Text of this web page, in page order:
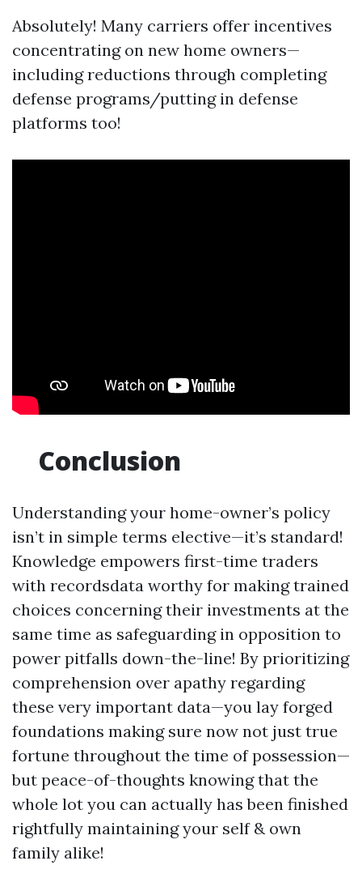
Absolutely! Many carriers offer incentives
concentrating on new home owners—
including reductions through completing
defense programs/putting in defense
platforms too!
Conclusion
Understanding your home-owner’s policy
isn’t in simple terms elective—it’s standard!
Knowledge empowers first-time traders
with recordsdata worthy for making trained
choices concerning their investments at the
same time as safeguarding in opposition to
power pitfalls down-the-line! By prioritizing
comprehension over apathy regarding
these very important data—you lay forged
foundations making sure now not just true
fortune throughout the time of possession—
but peace-of-thoughts knowing that the
whole lot you can actually has been finished
rightfully maintaining your self & own
family alike!